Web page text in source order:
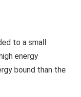
to a small
energy
bound than the